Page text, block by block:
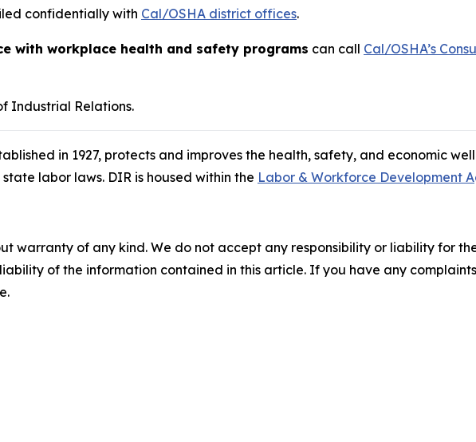
confidentially with Cal/OSHA district offices.
with workplace health and safety programs can call Cal/OSHA’s
Industrial Relations.
in 1927, protects and improves the health, safety, and economic
labor laws. DIR is housed within the Labor & Workforce Development
warranty of any kind. We do not accept any responsibility or liability for
of the information contained in this article. If you have any